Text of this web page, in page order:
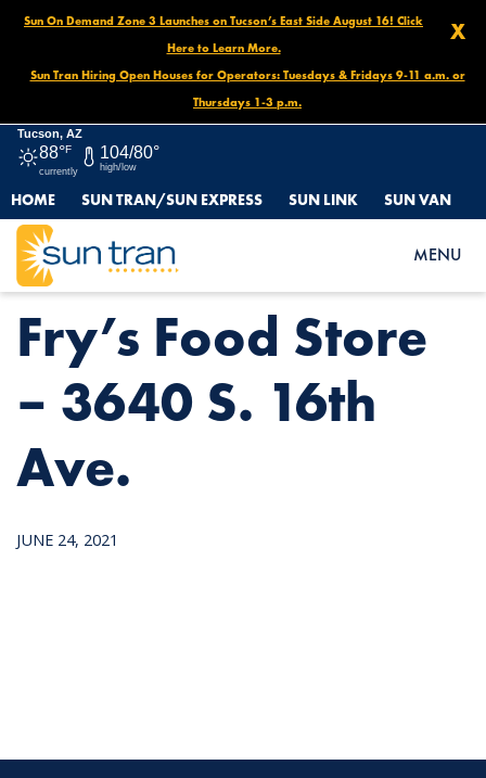
X
Sun On Demand Zone 3 Launches on Tucson’s East Side August 16! Click
Here to Learn More.
Sun Tran Hiring Open Houses for Operators: Tuesdays & Fridays 9-11 a.m. or
Thursdays 1-3 p.m.
Tucson, AZ
88°F
currently
104/80°
high/low
HOME SUN TRAN/SUN EXPRESS SUN LINK SUN VAN
MENU
HOME NEWS FRY’S FOOD STORE – 3640 S. 16TH AVE.
Fry’s Food Store
– 3640 S. 16th
Ave.
JUNE 24, 2021